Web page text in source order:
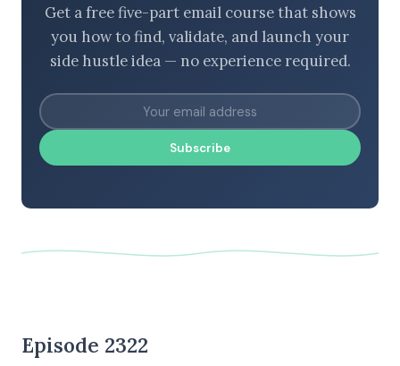
Get a free five-part email course that shows
you how to find, validate, and launch your
side hustle idea — no experience required.
Subscribe
Episode 2322